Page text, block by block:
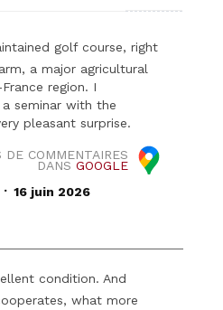
golf course, right
a major agricultural
region. I
seminar with the
pleasant surprise.
DE COMMENTAIRES
DANS GOOGLE
. 16 juin 2026
condition. And
what more